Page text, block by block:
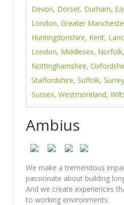
Devon, Dorset, Durham,
London, Greater
Huntingdonshire, Kent,
London, Middlesex, Norfolk,
Nottinghamshire,
Staffordshire, Suffolk, Surrey
Sussex, Westmoreland,
Ambius
We make a tremendous
passionate about building
And we create experiences
to working environments.